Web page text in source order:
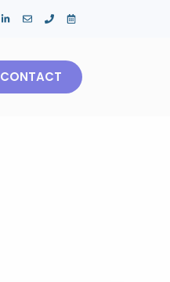
CONTACT